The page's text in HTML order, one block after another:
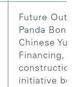
Future
Panda
Chinese
Financing,
construction
initiative